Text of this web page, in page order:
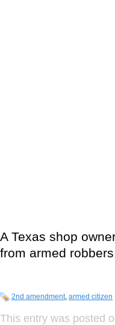
A Texas shop
from armed
2nd amendment, armed citizen
This entry was posted